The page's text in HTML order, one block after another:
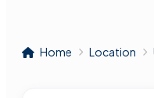
Home Location